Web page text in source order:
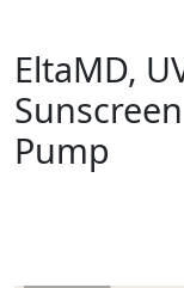
EltaMD,
Pump